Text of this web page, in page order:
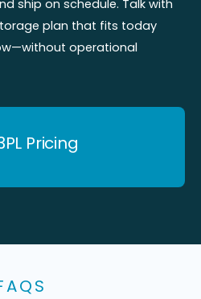
ship on schedule. Talk with
plan that fits today
operational
Pricing